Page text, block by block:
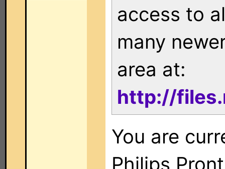
access to
many
area at:
http://
You are
Philips